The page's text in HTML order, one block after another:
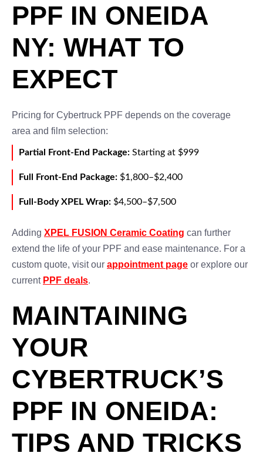
PPF IN ONEIDA
NY: WHAT TO
EXPECT
Pricing for Cybertruck PPF depends on the coverage
area and film selection:
Partial Front-End Package: Starting at $999
Full Front-End Package: $1,800–$2,400
Full-Body XPEL Wrap: $4,500–$7,500
Adding XPEL FUSION Ceramic Coating can further
extend the life of your PPF and ease maintenance. For a
custom quote, visit our appointment page or explore our
current PPF deals.
MAINTAINING
YOUR
CYBERTRUCK’S
PPF IN ONEIDA:
TIPS AND TRICKS